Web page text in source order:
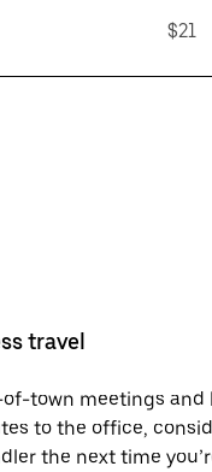
$21
travel
of-town meetings and
to the office,
the next time